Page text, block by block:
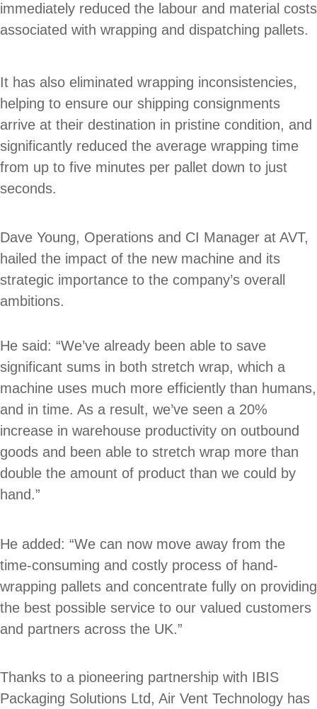
immediately reduced the labour and material costs
associated with wrapping and dispatching pallets.
It has also eliminated wrapping inconsistencies,
helping to ensure our shipping consignments
arrive at their destination in pristine condition, and
significantly reduced the average wrapping time
from up to five minutes per pallet down to just
seconds.
Dave Young, Operations and CI Manager at AVT,
hailed the impact of the new machine and its
strategic importance to the company’s overall
ambitions.
He said: “We’ve already been able to save
significant sums in both stretch wrap, which a
machine uses much more efficiently than humans,
and in time. As a result, we’ve seen a 20%
increase in warehouse productivity on outbound
goods and been able to stretch wrap more than
double the amount of product than we could by
hand.”
He added: “We can now move away from the
time-consuming and costly process of hand-
wrapping pallets and concentrate fully on providing
the best possible service to our valued customers
and partners across the UK.”
Thanks to a pioneering partnership with IBIS
Packaging Solutions Ltd, Air Vent Technology has